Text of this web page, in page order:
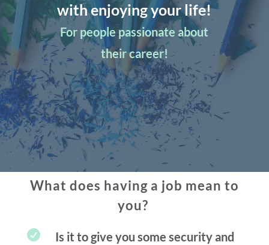
with enjoying your life!
For people passionate about
their career!
What does having a job mean to
you?

Is it to give you some security and